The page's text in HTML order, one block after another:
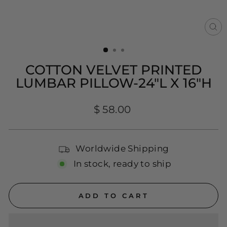
COTTON VELVET PRINTED
LUMBAR PILLOW-24"L X 16"H
Regular
$ 58.00
Worldwide Shipping
In stock, ready to ship
ADD TO CART